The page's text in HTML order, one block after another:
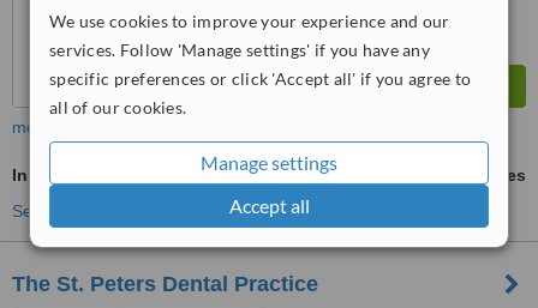
We use cookies to improve your experience and our
services. Follow 'Manage settings' if you have any
specific preferences or click 'Accept all' if you agree to
all of our cookies.
Manage settings
Accept all
more
Inman Aligner™
ask us for prices
See more treatments
The St. Peters Dental Practice